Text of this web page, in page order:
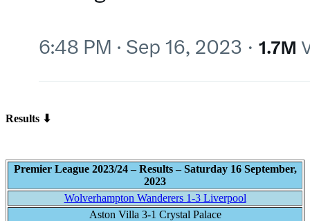
Results ⬇
Premier League 2023/24 – Results – Saturday 16 September,
2023
Wolverhampton Wanderers 1-3 Liverpool
Aston Villa 3-1 Crystal Palace